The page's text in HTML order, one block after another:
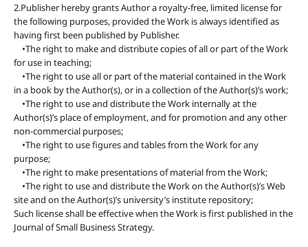
2.Publisher hereby grants Author a royalty-free, limited license for
the following purposes, provided the Work is always identified as
having first been published by Publisher.
•The right to make and distribute copies of all or part of the Work
for use in teaching;
•The right to use all or part of the material contained in the Work
in a book by the Author(s), or in a collection of the Author(s)’s work;
•The right to use and distribute the Work internally at the
Author(s)’s place of employment, and for promotion and any other
non-commercial purposes;
•The right to use figures and tables from the Work for any
purpose;
•The right to make presentations of material from the Work;
•The right to use and distribute the Work on the Author(s)’s Web
site and on the Author(s)’s university’s institute repository;
Such license shall be effective when the Work is first published in the
Journal of Small Business Strategy.